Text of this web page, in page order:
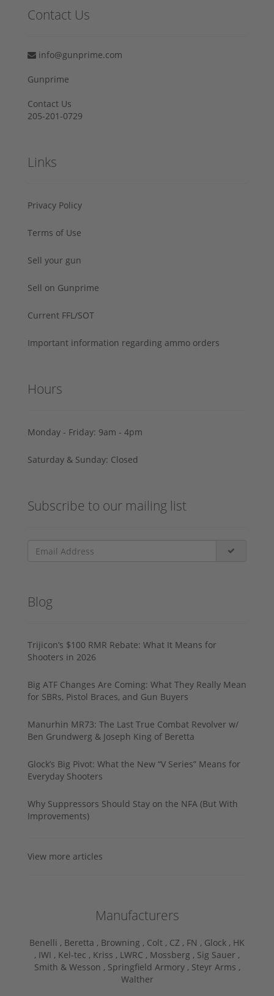
Contact Us
info@gunprime.com
Gunprime
Contact Us
205-201-0729
Links
Privacy Policy
Terms of Use
Sell your gun
Sell on Gunprime
Current FFL/SOT
Important information regarding ammo orders
Hours
Monday - Friday: 9am - 4pm
Saturday & Sunday: Closed
Subscribe to our mailing list
Blog
Trijicon’s $100 RMR Rebate: What It Means for
Shooters in 2026
Big ATF Changes Are Coming: What They Really Mean
for SBRs, Pistol Braces, and Gun Buyers
Manurhin MR73: The Last True Combat Revolver w/
Ben Grundwerg & Joseph King of Beretta
Glock’s Big Pivot: What the New “V Series” Means for
Everyday Shooters
Why Suppressors Should Stay on the NFA (But With
Improvements)
View more articles
Manufacturers
Benelli , Beretta , Browning , Colt , CZ , FN , Glock , HK
, IWI , Kel-tec , Kriss , LWRC , Mossberg , Sig Sauer ,
Smith & Wesson , Springfield Armory , Steyr Arms ,
Walther